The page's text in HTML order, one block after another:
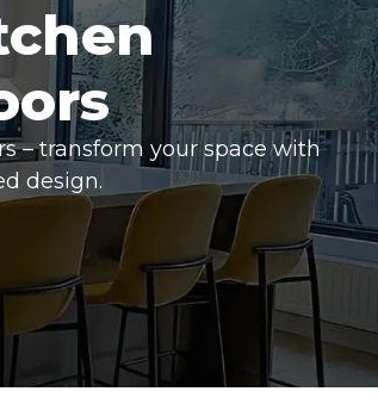
– transform your space with
design.